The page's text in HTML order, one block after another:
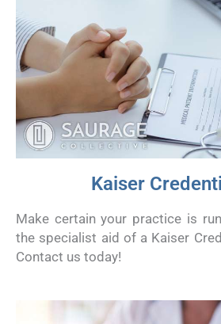
Kaiser
Make certain your practice is
the specialist aid of a Kaiser
Contact us today!